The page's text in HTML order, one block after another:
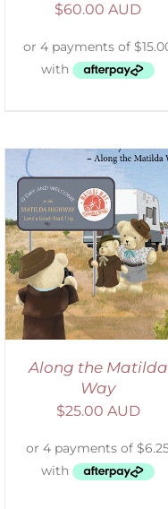
$60.00 AUD
Along the Matilda
Way
$25.00 AUD
SELECT OPTIONS
DETAILS